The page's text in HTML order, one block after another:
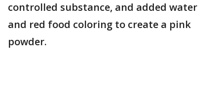
controlled substance, and added water
and red food coloring to create a pink
powder.